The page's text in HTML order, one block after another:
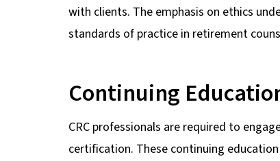
with clients. The emphasis on ethics
standards of practice in retirement
Continuing
CRC professionals are required to
certification. These continuing